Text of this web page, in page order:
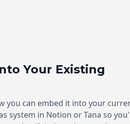
Your Existing
you can embed it into your
system in Notion or Tana so